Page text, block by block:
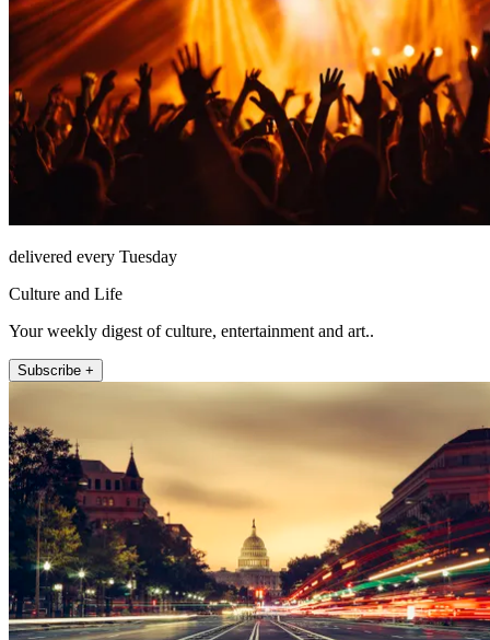
delivered every Tuesday
Culture and Life
Your weekly digest of culture, entertainment and art..
Subscribe +